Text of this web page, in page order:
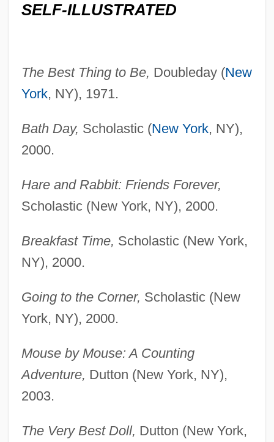
SELF-ILLUSTRATED
The Best Thing to Be, Doubleday (New
York, NY), 1971.
Bath Day, Scholastic (New York, NY),
2000.
Hare and Rabbit: Friends Forever,
Scholastic (New York, NY), 2000.
Breakfast Time, Scholastic (New York,
NY), 2000.
Going to the Corner, Scholastic (New
York, NY), 2000.
Mouse by Mouse: A Counting
Adventure, Dutton (New York, NY),
2003.
The Very Best Doll, Dutton (New York,